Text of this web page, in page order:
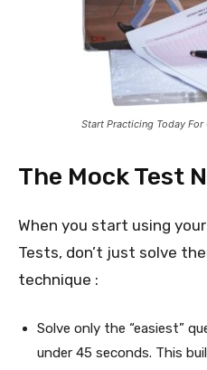
Start Practicing Today For
The Mock Test
When you start using
Tests, don’t just solve
technique :
Solve only the “easiest”
under 45 seconds. This